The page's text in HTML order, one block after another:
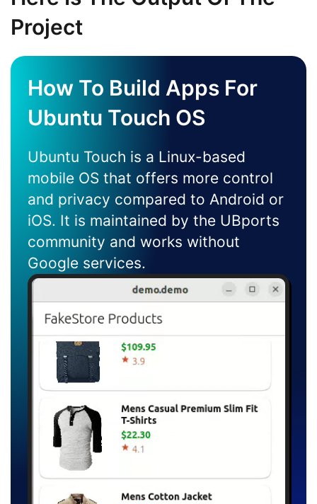
Project
How To Build Apps For
Ubuntu Touch OS
Ubuntu Touch is a Linux-based
mobile OS that offers more control
and privacy compared to Android or
iOS. It is maintained by the UBports
community and works without
Google services.